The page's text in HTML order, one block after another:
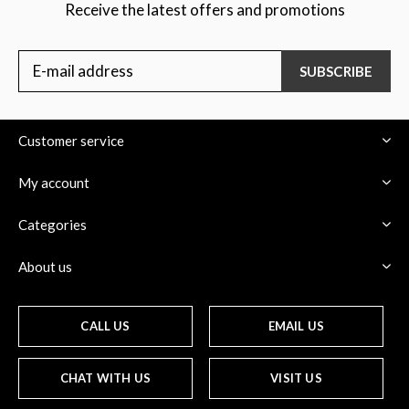
Receive the latest offers and promotions
SUBSCRIBE
Customer service
My account
Categories
About us
CALL US EMAIL US
CHAT WITH US VISIT US